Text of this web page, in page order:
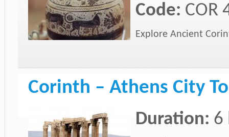
Code: COR
Explore Ancient
Corinth – Athens City
Duration: 6